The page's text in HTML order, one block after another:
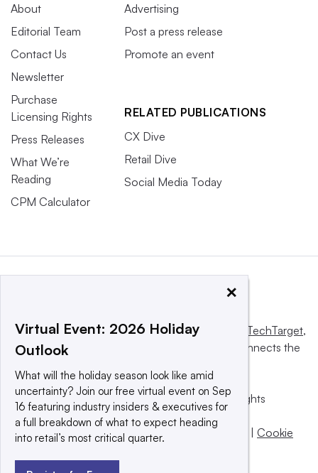
About
Editorial Team
Contact Us
Newsletter
Purchase
Licensing Rights
Press Releases
What We’re
Reading
CPM Calculator
Advertising
Post a press release
Promote an event
RELATED PUBLICATIONS
CX Dive
Retail Dive
Social Media Today
This website is owned and operated by Informa TechTarget,
a global network that informs, influences and connects the
© 2025 TechTarget, Inc. or its subsidiaries. All rights
reserved. An Informa PLC company.
Privacy policy
Terms of use | Take down policy | Cookie
×
Virtual Event: 2026 Holiday
Outlook
What will the holiday season look like amid
uncertainty? Join our free virtual event on Sep
16 featuring industry insiders & executives for
a full breakdown of what to expect heading
into retail’s most critical quarter.